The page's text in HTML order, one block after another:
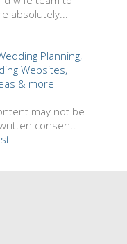
absolutely...
may not be
consent.